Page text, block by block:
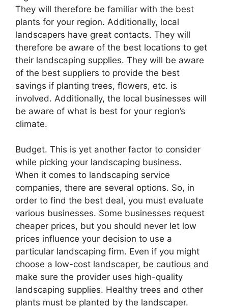
They will therefore be familiar with the best
plants for your region. Additionally, local
landscapers have great contacts. They will
therefore be aware of the best locations to get
their landscaping supplies. They will be aware
of the best suppliers to provide the best
savings if planting trees, flowers, etc. is
involved. Additionally, the local businesses will
be aware of what is best for your region’s
climate.
Budget. This is yet another factor to consider
while picking your landscaping business.
When it comes to landscaping service
companies, there are several options. So, in
order to find the best deal, you must evaluate
various businesses. Some businesses request
cheaper prices, but you should never let low
prices influence your decision to use a
particular landscaping firm. Even if you might
choose a low-cost landscaper, be cautious and
make sure the provider uses high-quality
landscaping supplies. Healthy trees and other
plants must be planted by the landscaper.